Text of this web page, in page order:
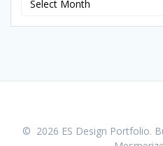
© 2026 ES Design Portfolio.